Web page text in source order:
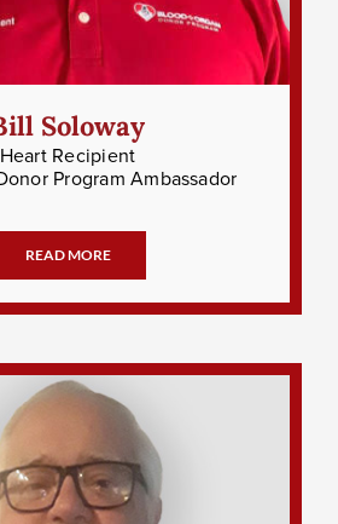
Soloway
Heart Recipient
Program Ambassador
READ MORE